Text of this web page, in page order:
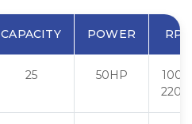
CAPACITY POWER
25 50HP
1000